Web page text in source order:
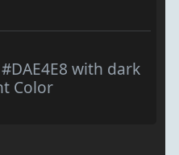
with dark
Color